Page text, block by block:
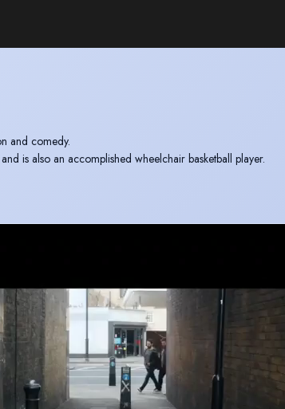
and comedy.
is also an accomplished wheelchair basketball player.